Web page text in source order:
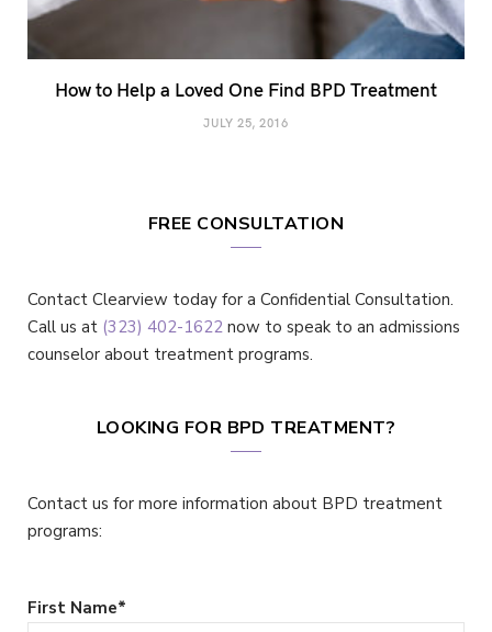
How to Help a Loved One Find BPD Treatment
JULY 25, 2016
FREE CONSULTATION
Contact Clearview today for a Confidential Consultation.
Call us at (323) 402-1622 now to speak to an admissions
counselor about treatment programs.
LOOKING FOR BPD TREATMENT?
Contact us for more information about BPD treatment
programs:
First Name*